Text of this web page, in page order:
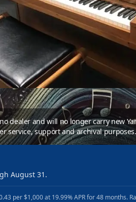
dealer and will no longer carry new
service, support and archival purposes.
August 31.
per $1,000 at 19.99% APR for 48 months.